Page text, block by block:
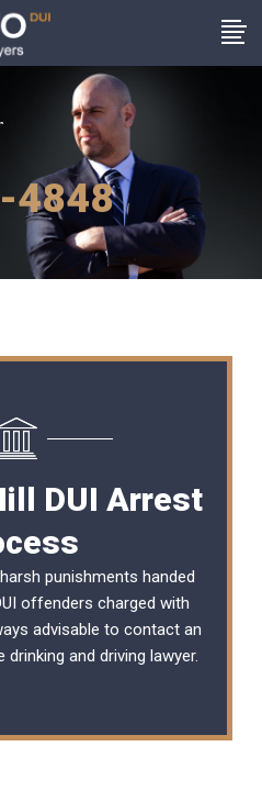
DUI Arrest
punishments handed
offenders charged with
advisable to contact an
drinking and driving lawyer.